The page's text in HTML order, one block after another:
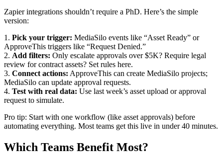
Zapier integrations shouldn’t require a PhD. Here’s the simple
version:
1. Pick your trigger: MediaSilo events like “Asset Ready” or
ApproveThis triggers like “Request Denied.”
2. Add filters: Only escalate approvals over $5K? Require legal
review for contract assets? Set rules here.
3. Connect actions: ApproveThis can create MediaSilo projects;
MediaSilo can update approval requests.
4. Test with real data: Use last week’s asset upload or approval
request to simulate.
Pro tip: Start with one workflow (like asset approvals) before
automating everything. Most teams get this live in under 40 minutes.
Which Teams Benefit Most?